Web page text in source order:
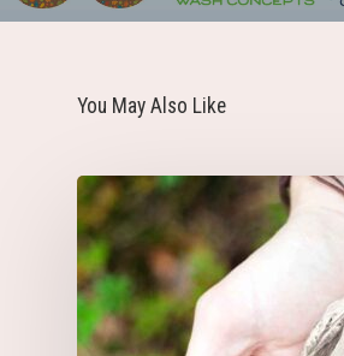
You May Also Like